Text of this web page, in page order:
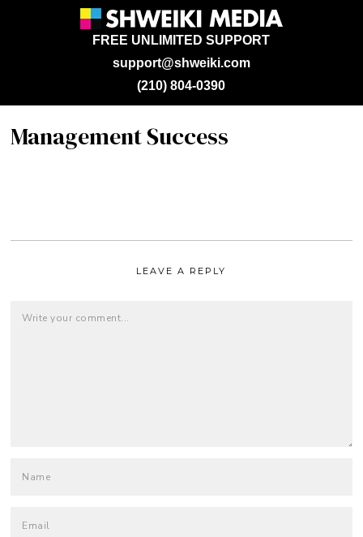
support@shweiki.com
FREE UNLIMITED SUPPORT
(210) 804-0390
Management Success
LEAVE A REPLY